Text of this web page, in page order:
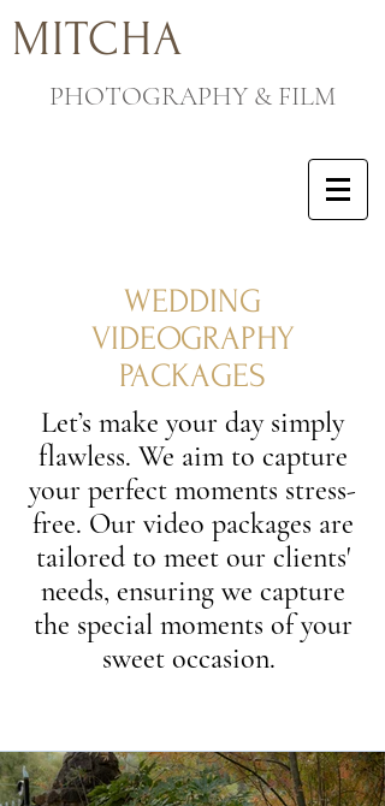
MITCHA
PHOTOGRAPHY & FILM
WEDDING
VIDEOGRAPHY
PACKAGES
Let’s make your day simply
flawless. We aim to capture
your perfect moments stress-
free. Our video packages are
tailored to meet our clients'
needs, ensuring we capture
the special moments of your
sweet occasion.